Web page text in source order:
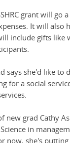
grant will go
It will also
include gifts like
says she'd like to
for a social
new grad Cathy
in
now, she's